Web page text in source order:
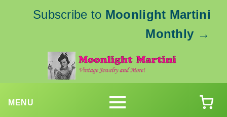
Subscribe to Moonlight Martini
Monthly →
MENU